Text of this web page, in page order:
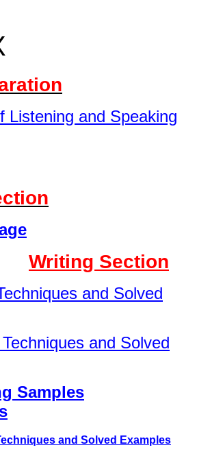
Listening and Speaking
Writing Section
and Solved
and Solved
Samples
and Solved Examples